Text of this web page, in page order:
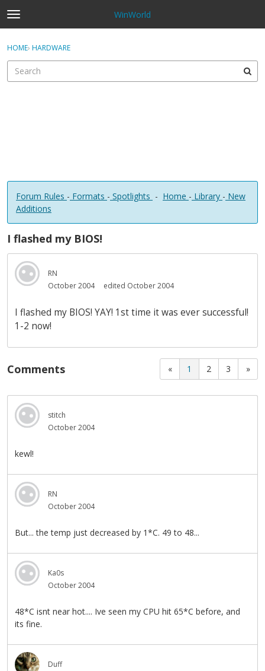
t
o
g
e
WinWorld
Sign In · Register
HOME› HARDWARE
Forum Rules - Formats - Spotlights - Home - Library - New
Additions
I flashed my BIOS!
RN
October 2004
edited October 2004
I flashed my BIOS! YAY! 1st time it was ever successful!
1-2 now!
« 1 2 3 »
Comments
stitch
October 2004
kewl!
RN
October 2004
But... the temp just decreased by 1*C. 49 to 48...
Ka0s
October 2004
48*C isnt near hot.... Ive seen my CPU hit 65*C before, and
its fine.
Duff